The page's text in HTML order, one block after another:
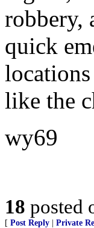
robbery,
quick
like the
wy69
18 posted
[ Post Reply Private